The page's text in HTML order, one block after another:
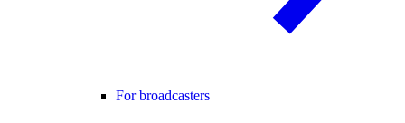
For broadcasters